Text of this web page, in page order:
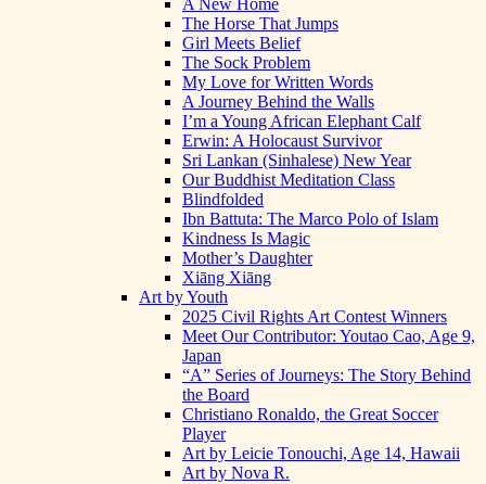
A New Home
The Horse That Jumps
Girl Meets Belief
The Sock Problem
My Love for Written Words
A Journey Behind the Walls
I’m a Young African Elephant Calf
Erwin: A Holocaust Survivor
Sri Lankan (Sinhalese) New Year
Our Buddhist Meditation Class
Blindfolded
Ibn Battuta: The Marco Polo of Islam
Kindness Is Magic
Mother’s Daughter
Xiāng Xiāng
Art by Youth
2025 Civil Rights Art Contest Winners
Meet Our Contributor: Youtao Cao, Age 9,
Japan
“A” Series of Journeys: The Story Behind
the Board
Christiano Ronaldo, the Great Soccer
Player
Art by Leicie Tonouchi, Age 14, Hawaii
Art by Nova R.